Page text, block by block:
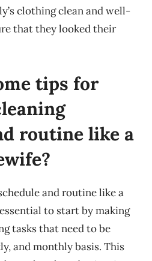
clothing clean and well-
that they looked their
tips for
routine like a
and routine like a
to start by making
tasks that need to be
and monthly basis. This